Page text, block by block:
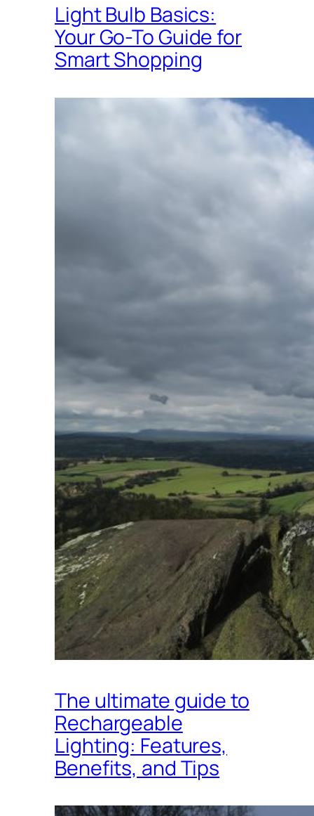
Light Bulb Basics:
Your Go-To Guide for
Smart Shopping
The ultimate guide to
Rechargeable
Lighting: Features,
Benefits, and Tips